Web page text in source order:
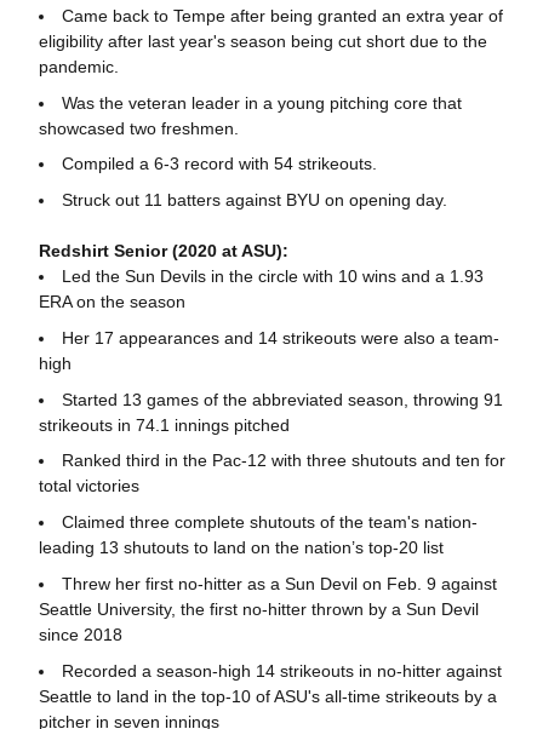
Came back to Tempe after being granted an extra year of
eligibility after last year's season being cut short due to the
pandemic.
Was the veteran leader in a young pitching core that
showcased two freshmen.
Compiled a 6-3 record with 54 strikeouts.
Struck out 11 batters against BYU on opening day.
Redshirt Senior (2020 at ASU):
Led the Sun Devils in the circle with 10 wins and a 1.93
ERA on the season
Her 17 appearances and 14 strikeouts were also a team-
high
Started 13 games of the abbreviated season, throwing 91
strikeouts in 74.1 innings pitched
Ranked third in the Pac-12 with three shutouts and ten for
total victories
Claimed three complete shutouts of the team's nation-
leading 13 shutouts to land on the nation’s top-20 list
Threw her first no-hitter as a Sun Devil on Feb. 9 against
Seattle University, the first no-hitter thrown by a Sun Devil
since 2018
Recorded a season-high 14 strikeouts in no-hitter against
Seattle to land in the top-10 of ASU's all-time strikeouts by a
pitcher in seven innings